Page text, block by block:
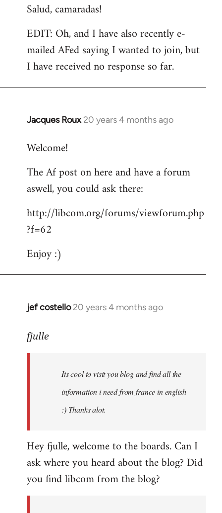
Salud, camaradas!
EDIT: Oh, and I have also recently e-
mailed AFed saying I wanted to join, but
I have received no response so far.
Jacques Roux 20 years 4 months ago
In
to
by
libcom.org
Welcome!
The Af post on here and have a forum
aswell, you could ask there:
http://libcom.org/forums/viewforum.php
?f=62
Enjoy :)
jef costello 20 years 4 months ago
In
to
libcom.org
fjulle
Its cool to visit you blog and find all the
information i need from france in english
:) Thanks alot.
Hey fjulle, welcome to the boards. Can I
ask where you heard about the blog? Did
you find libcom from the blog?